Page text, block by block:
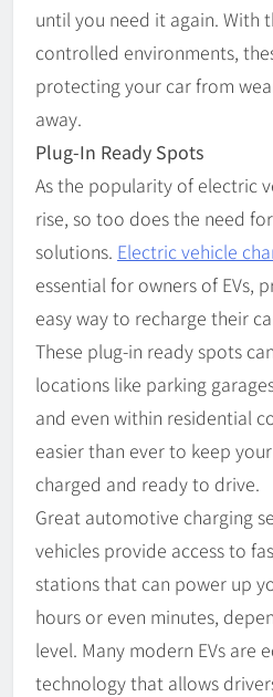
until you need it again. With
controlled environments,
protecting your car from
away.
Plug-In Ready Spots
As the popularity of electric
rise, so too does the need
solutions. Electric vehicle
essential for owners of EVs,
easy way to recharge their
These plug-in ready spots
locations like parking
and even within residential
easier than ever to keep
charged and ready to drive.
Great automotive charging
vehicles provide access to
stations that can power up
hours or even minutes,
level. Many modern EVs are
technology that allows